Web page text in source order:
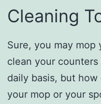
Cleaning
Sure, you may mop
clean your
daily basis, but
your mop or your